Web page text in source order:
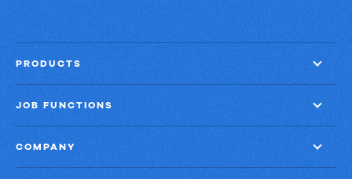
PRODUCTS
JOB FUNCTIONS
COMPANY